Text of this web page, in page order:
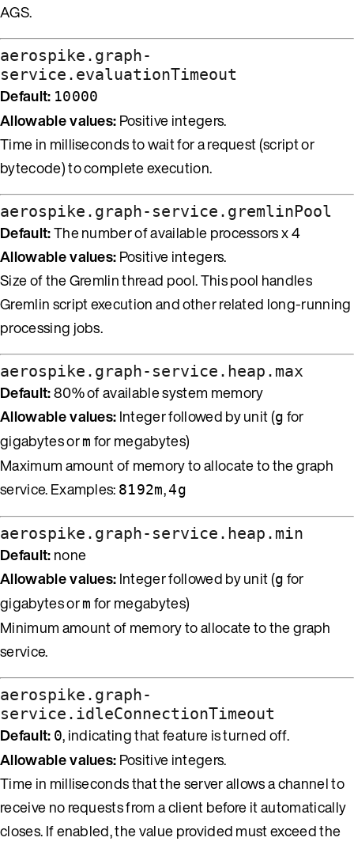
AGS.
aerospike.graph-
service.evaluationTimeout
Default: 10000
Allowable values:Positive integers.
Time in milliseconds to wait for a request (script or
bytecode) to complete execution.
aerospike.graph-service.gremlinPool
Default:The number of available processors x 4
Allowable values:Positive integers.
Size of the Gremlin thread pool. This pool handles
Gremlin script execution and other related long-running
processing jobs.
aerospike.graph-service.heap.max
Default:80% of available system memory
Allowable values:Integer followed by unit (g for
gigabytes orm for megabytes)
Maximum amount of memory to allocate to the graph
service. Examples: 8192m,4g
aerospike.graph-service.heap.min
Default:none
Allowable values:Integer followed by unit (g for
gigabytes orm for megabytes)
Minimum amount of memory to allocate to the graph
service.
aerospike.graph-
service.idleConnectionTimeout
Default: 0, indicating that feature is turned off.
Allowable values:Positive integers.
Time in milliseconds that the server allows a channel to
receive no requests from a client before it automatically
closes. If enabled, the value provided must exceed the